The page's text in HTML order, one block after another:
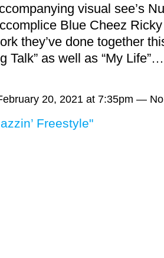
visual see’s
Blue Cheez
they’ve done together
Talk” as well as “My Life”…
20, 2021 at 7:35pm —
Freestyle"